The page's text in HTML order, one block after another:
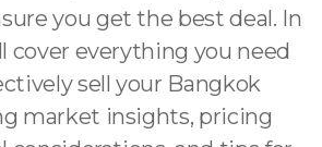
you get the best deal. In
cover everything you need
sell your Bangkok
market insights, pricing